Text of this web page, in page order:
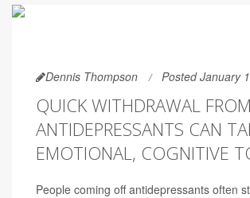
Dennis Thompson Posted January
QUICK WITHDRAWAL FROM
ANTIDEPRESSANTS CAN
EMOTIONAL, COGNITIVE
People coming off antidepressants often